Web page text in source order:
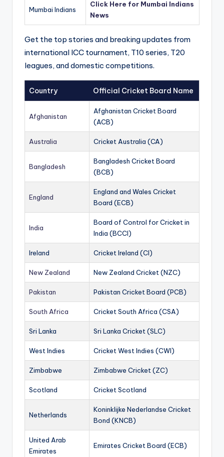
Mumbai Indians
Click Here for Mumbai Indians
News
Get the top stories and breaking updates from
international ICC tournament, T10 series, T20
leagues, and domestic competitions.
Country Official Cricket Board Name
Afghanistan
Afghanistan Cricket Board
(ACB)
Australia Cricket Australia (CA)
Bangladesh
Bangladesh Cricket Board
(BCB)
England
England and Wales Cricket
Board (ECB)
India
Board of Control for Cricket in
India (BCCI)
Ireland Cricket Ireland (CI)
New Zealand New Zealand Cricket (NZC)
Pakistan Pakistan Cricket Board (PCB)
South Africa Cricket South Africa (CSA)
Sri Lanka Sri Lanka Cricket (SLC)
West Indies Cricket West Indies (CWI)
Zimbabwe Zimbabwe Cricket (ZC)
Scotland Cricket Scotland
Netherlands
Koninklijke Nederlandse Cricket
Bond (KNCB)
United Arab
Emirates
Emirates Cricket Board (ECB)